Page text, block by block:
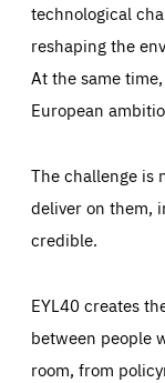
technological
reshaping the
At the same
European
The challenge is
deliver on them,
credible.
EYL40 creates
between people
room, from